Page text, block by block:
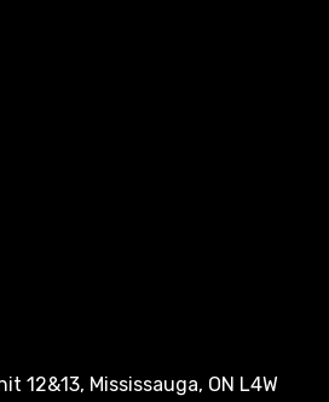
12&13, Mississauga, ON L4W